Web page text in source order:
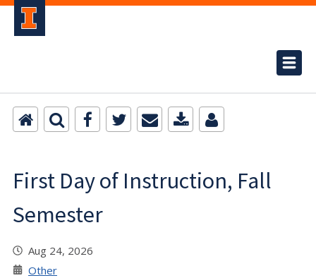
First Day of Instruction, Fall
Semester
Aug 24, 2026
Other